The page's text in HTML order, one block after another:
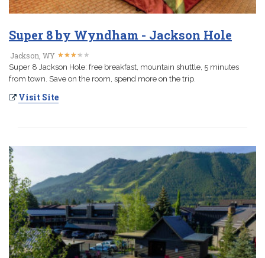
Super 8 by Wyndham - Jackson Hole
Jackson, WY ★★★★ ★
★★★★ ★
Super 8 Jackson Hole: free breakfast, mountain shuttle, 5 minutes
from town. Save on the room, spend more on the trip.
Visit Site